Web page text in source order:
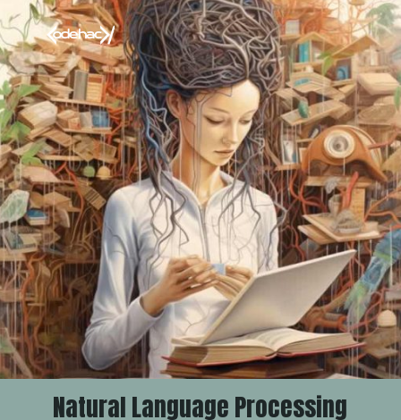
Natural Language Processing